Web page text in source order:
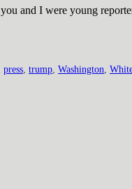
and I were young
press trump Washington